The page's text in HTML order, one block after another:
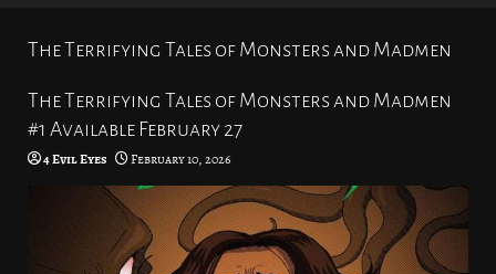
The Terrifying Tales of Monsters and Madmen
The Terrifying Tales of Monsters and Madmen
#1 Available February 27
4 Evil Eyes February 10, 2026